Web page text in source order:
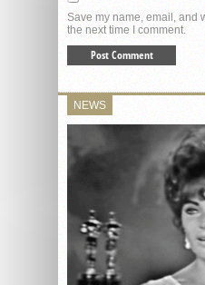
Save my name, email, and
the next time I comment.
NEWS